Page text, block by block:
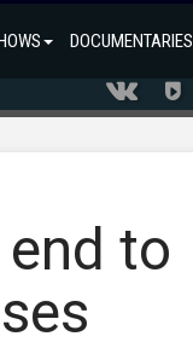
DOCUMENTARIES
to